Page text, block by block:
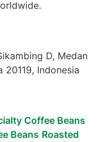
D, Medan
20119, Indonesia
Coffee Beans
Beans Roasted